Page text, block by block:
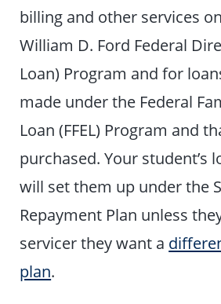
billing and other services
William D. Ford Federal
Loan) Program and for
made under the Federal
Loan (FFEL) Program and
purchased. Your student’s
will set them up under the
Repayment Plan unless
servicer they want a
plan.